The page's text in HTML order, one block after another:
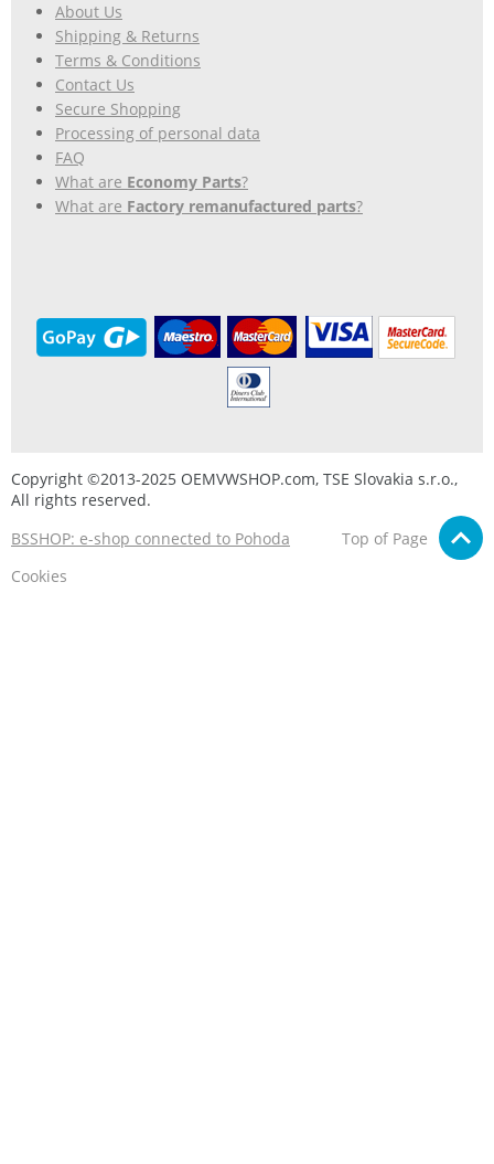
About Us
Shipping & Returns
Terms & Conditions
Contact Us
Secure Shopping
Processing of personal data
FAQ
What are Economy Parts?
What are Factory remanufactured parts?
Copyright ©2013-2025 OEMVWSHOP.com, TSE Slovakia s.r.o.,
All rights reserved.
BSSHOP: e-shop connected to Pohoda
Top of Page
Cookies